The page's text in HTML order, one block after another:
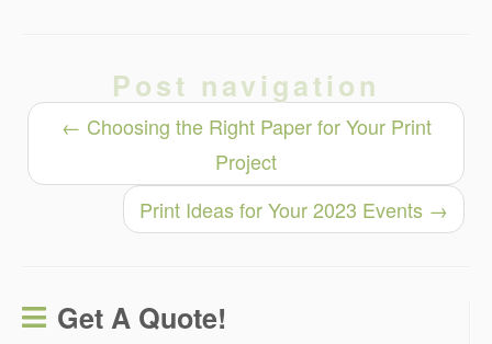
Post navigation
← Choosing the Right Paper for Your Print
Project
Print Ideas for Your 2023 Events →
Get A Quote!